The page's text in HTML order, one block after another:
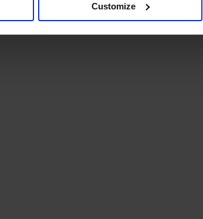
Customize